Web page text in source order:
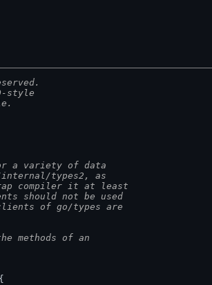
style
a variety of data
types2, as
compiler it at least
should not be used
of go/types are
methods of an